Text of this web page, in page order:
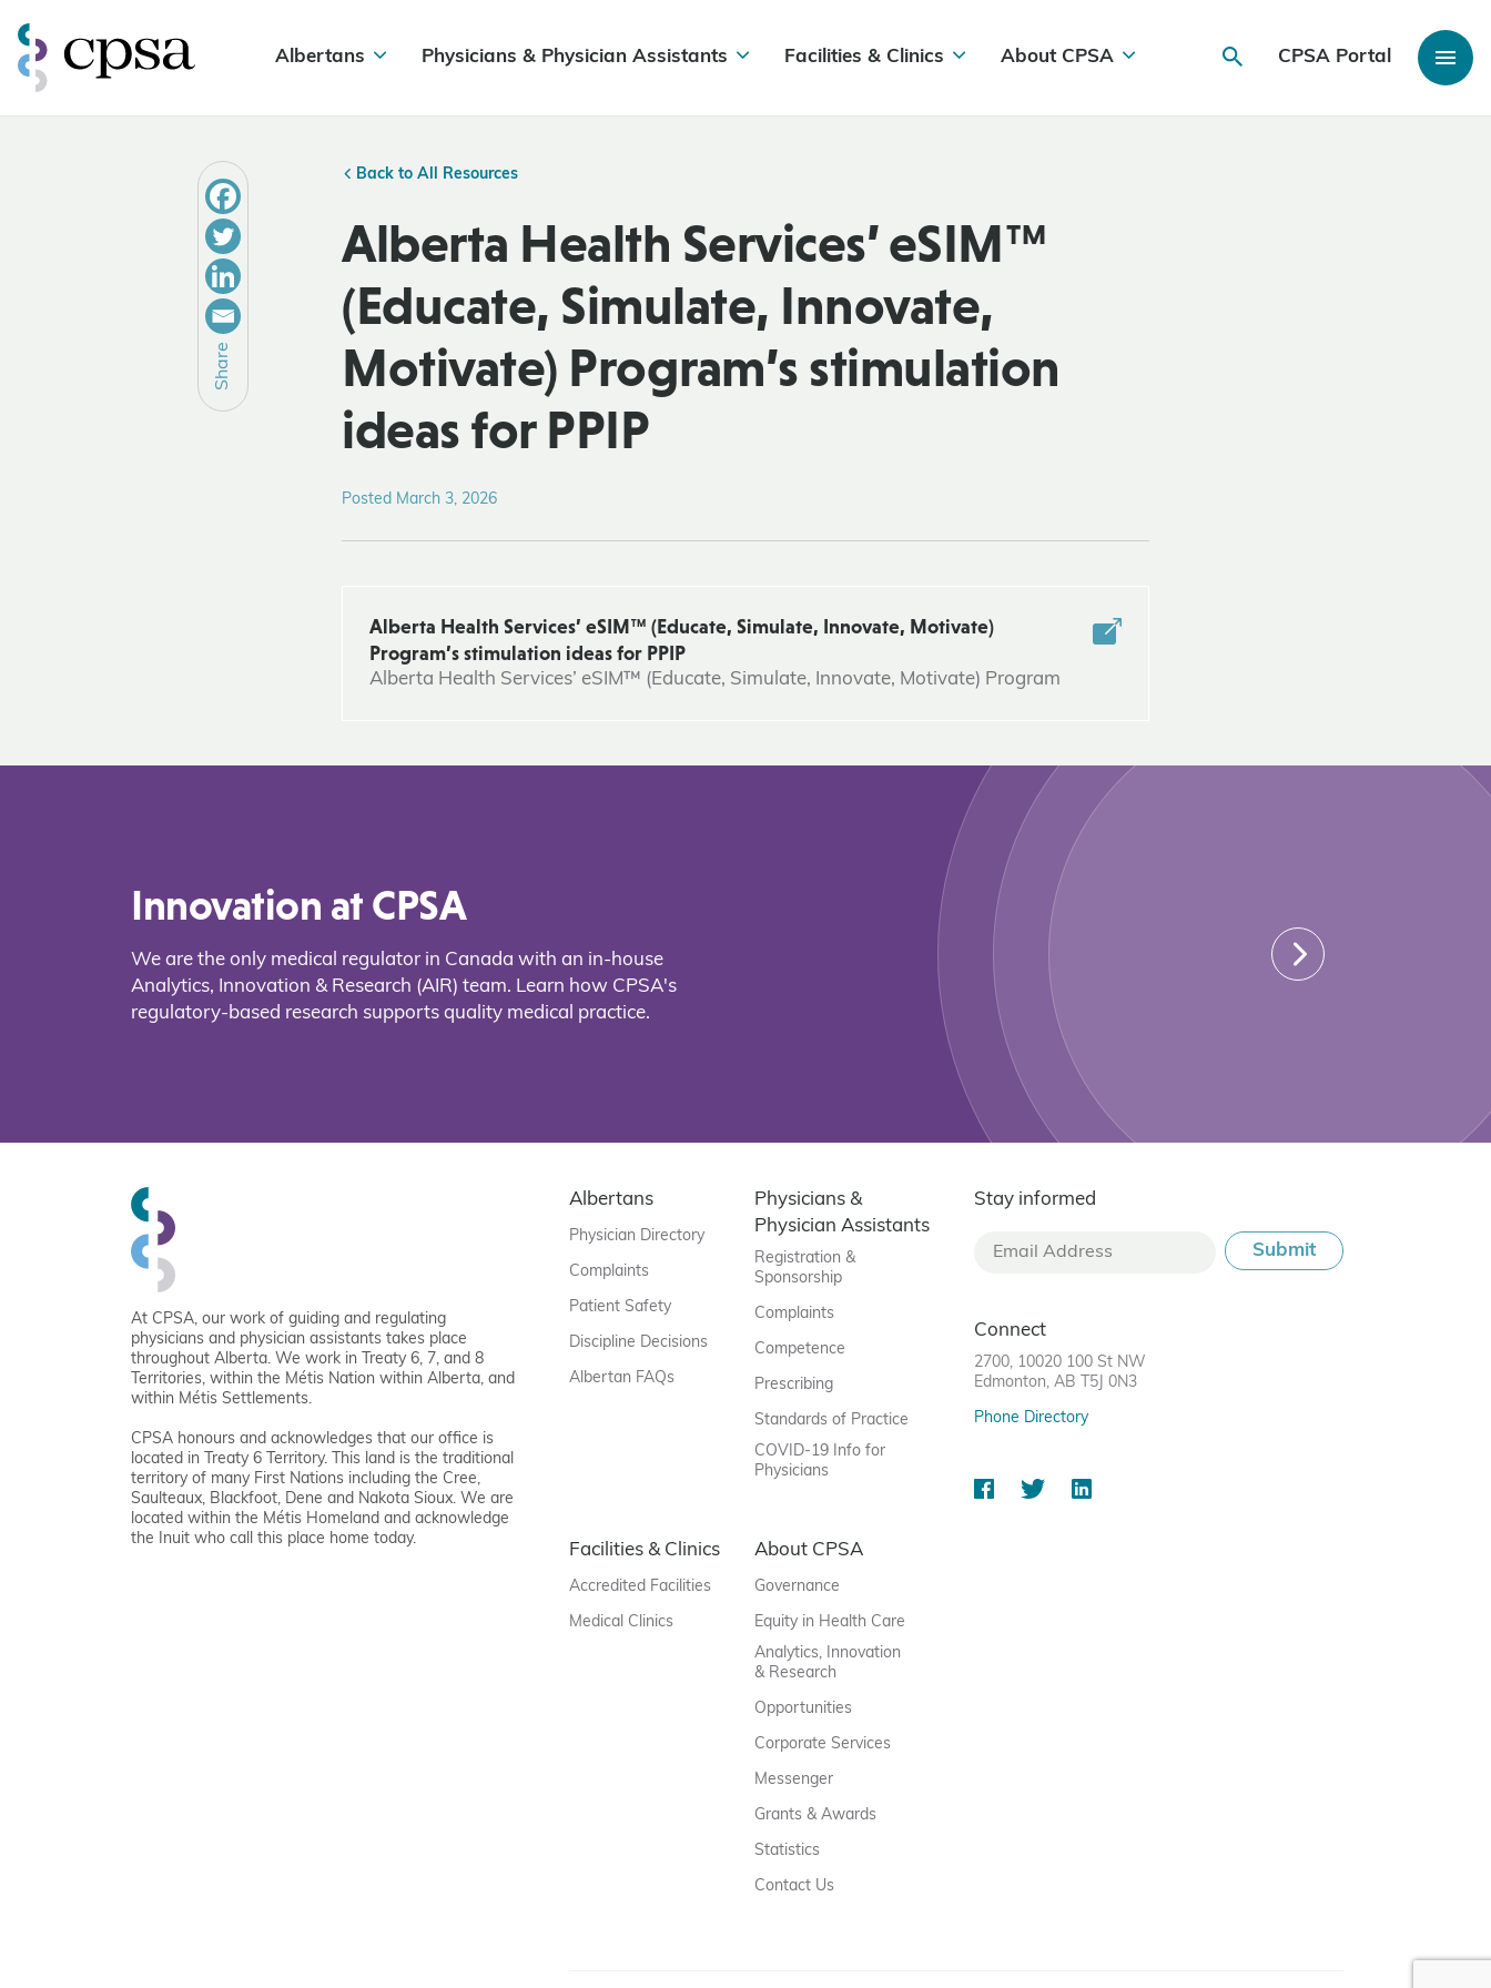
Albertans Physicians & Physician Assistants Facilities & Clinics About CPSA CPSA Portal
Back to All Resources
Alberta Health Services’ eSIM™
(Educate, Simulate, Innovate,
Motivate) Program’s stimulation
ideas for PPIP
Posted March 3, 2026
Share
Alberta Health Services’ eSIM™ (Educate, Simulate, Innovate, Motivate)
Program’s stimulation ideas for PPIP
Alberta Health Services’ eSIM™ (Educate, Simulate, Innovate, Motivate) Program
Innovation at CPSA
We are the only medical regulator in Canada with an in-house
Analytics, Innovation & Research (AIR) team. Learn how CPSA's
regulatory-based research supports quality medical practice.
At CPSA, our work of guiding and regulating
physicians and physician assistants takes place
throughout Alberta. We work in Treaty 6, 7, and 8
Territories, within the Métis Nation within Alberta, and
within Métis Settlements.
CPSA honours and acknowledges that our office is
located in Treaty 6 Territory. This land is the traditional
territory of many First Nations including the Cree,
Saulteaux, Blackfoot, Dene and Nakota Sioux. We are
located within the Métis Homeland and acknowledge
the Inuit who call this place home today.
Albertans
Physician Directory
Complaints
Patient Safety
Discipline Decisions
Albertan FAQs
Physicians &
Physician Assistants
Registration &
Sponsorship
Complaints
Competence
Prescribing
Standards of Practice
COVID-19 Info for
Physicians
Facilities & Clinics
Accredited Facilities
Medical Clinics
About CPSA
Governance
Equity in Health Care
Analytics, Innovation
& Research
Opportunities
Corporate Services
Messenger
Grants & Awards
Statistics
Contact Us
Stay informed
Connect
2700, 10020 100 St NW
Edmonton, AB T5J 0N3
Phone Directory